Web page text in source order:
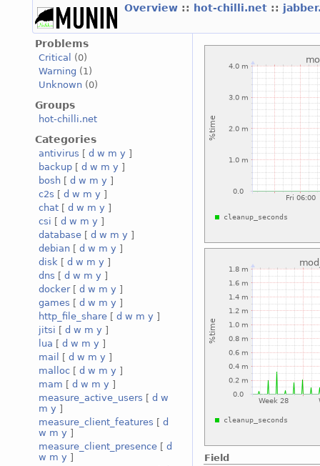
Overview :: hot-chilli.net ::
Problems
Critical
(0)
Warning (1)
Unknown (0)
Groups
hot-chilli.net
Categories
antivirus [ d w m y ]
backup [ d w m y ]
bosh [ d w m y ]
c2s [ d w m y ]
chat [ d w m y ]
csi [ d w m y ]
database [ d w m y ]
debian [ d w m y ]
disk [ d w m y ]
dns [ d w m y ]
docker[ d w m y ]
games [ d w m y ]
http_file_share [ d w m y ]
jitsi [ d w m y ]
lua [ d w m y ]
mail
[ d w m y ]
malloc [ d w m y ]
mam [ d w m y ]
measure_active_users [ d w
m y ]
measure_client_features [ d
w m y ]
measure_client_presence [ d
w m y ]
Field